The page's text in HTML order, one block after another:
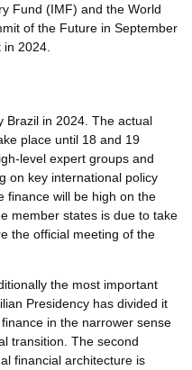
Fund (IMF) and the World
of the Future in September
2024.
Brazil in 2024. The actual
place until 18 and 19
level expert groups and
on key international policy
finance will be high on the
member states is due to take
the official meeting of the
the most important
Presidency has divided it
in the narrower sense
transition. The second
financial architecture is